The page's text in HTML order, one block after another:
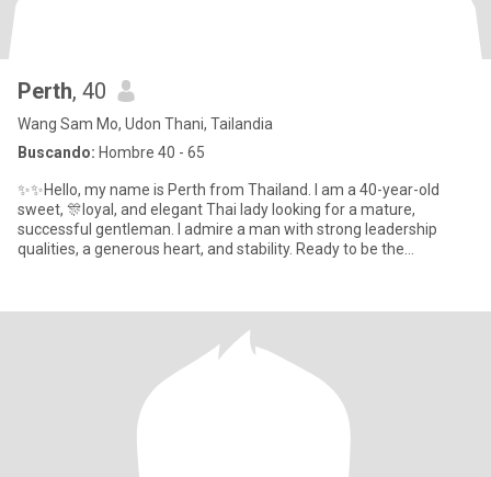
Perth, 40
Wang Sam Mo, Udon Thani, Tailandia
Buscando: Hombre 40 - 65
✨✨Hello, my name is Perth from Thailand. I am a 40-year-old
sweet, 🎊loyal, and elegant Thai lady looking for a mature,
successful gentleman. I admire a man with strong leadership
qualities, a generous heart, and stability. Ready to be the